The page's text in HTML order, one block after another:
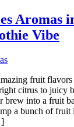
Aromas
Vibe
fruit
citrus to juicy
brew into a fruit
a bunch of fruit